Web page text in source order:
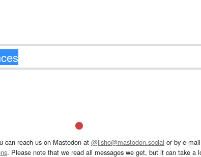
can reach us on Mastodon at @jisho@mastodon.social or by e-
. Please note that we read all messages we get, but it can take a